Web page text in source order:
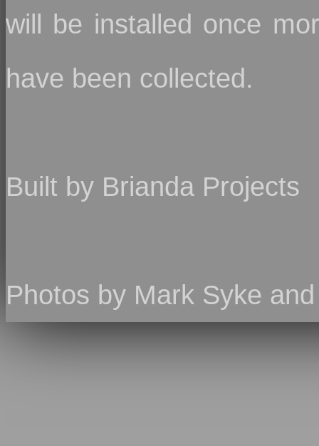
will be installed once
have been collected.
Built by Brianda Projects
Photos by Mark Syke